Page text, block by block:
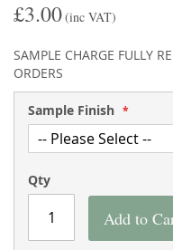
£3.00(inc VAT)
SAMPLE CHARGE FULLY
ORDERS
Sample Finish
Qty
Add to
the
gallery
of
images
gallery